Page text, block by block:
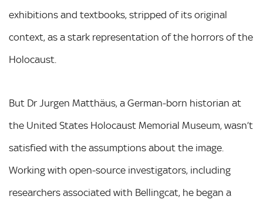
exhibitions and textbooks, stripped of its original
context, as a stark representation of the horrors of the
Holocaust.
But Dr Jurgen Matthäus, a German-born historian at
the United States Holocaust Memorial Museum, wasn’t
satisfied with the assumptions about the image.
Working with open-source investigators, including
researchers associated with Bellingcat, he began a